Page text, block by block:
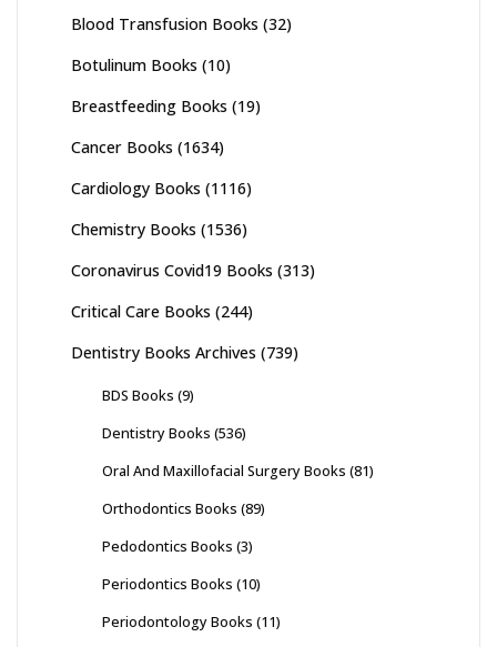
Blood Transfusion Books (32)
Botulinum Books (10)
Breastfeeding Books (19)
Cancer Books (1634)
Cardiology Books (1116)
Chemistry Books (1536)
Coronavirus Covid19 Books (313)
Critical Care Books (244)
Dentistry Books Archives (739)
BDS Books (9)
Dentistry Books (536)
Oral And Maxillofacial Surgery Books (81)
Orthodontics Books (89)
Pedodontics Books (3)
Periodontics Books (10)
Periodontology Books (11)